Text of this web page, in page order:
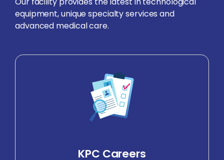
equipment, unique specialty services and
advanced medical care.
KPC Careers